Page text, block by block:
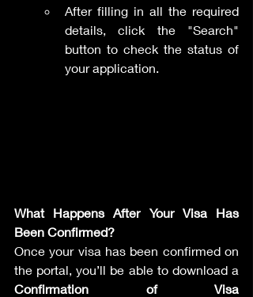
After filling in all the required
details, click the "Search"
button to check the status of
your application.
What Happens After Your Visa Has
Been Confirmed?
Once your visa has been confirmed on
Confirmation of Visa